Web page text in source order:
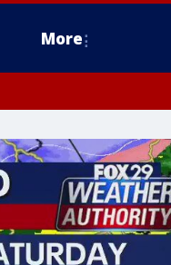
More
Montgomery County,
Ocean County, New